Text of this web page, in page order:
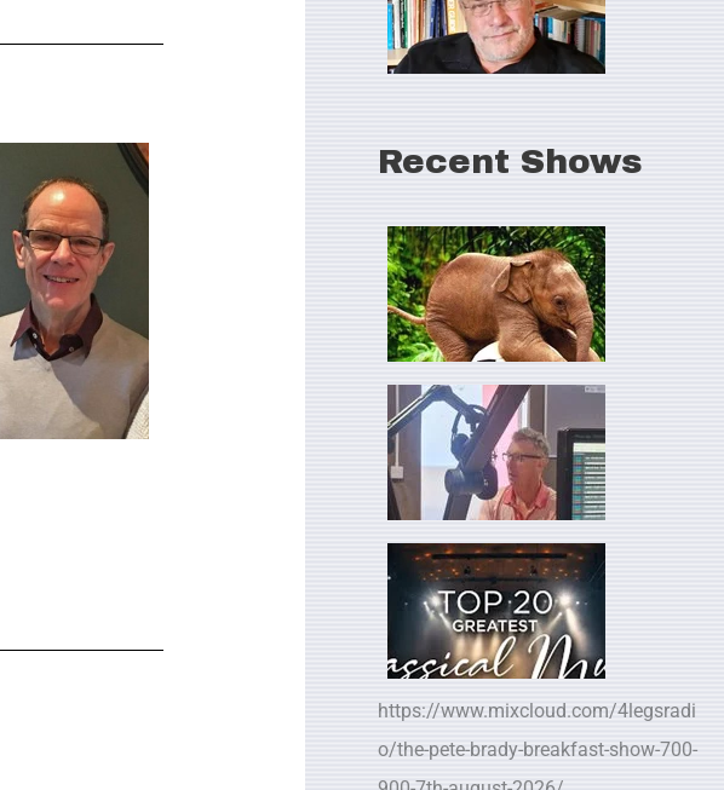
Recent Shows
https://www.mixcloud.com/4legsradi
o/the-pete-brady-breakfast-show-700-